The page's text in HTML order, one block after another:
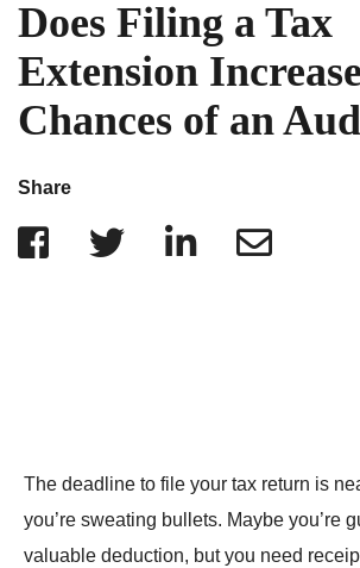
IRS Penalties
The Influencer Team
Indiana
Alabama
Georgia
Missouri
Minnesota
Does Filing a Tax
Extension
Chances of an
Share
The deadline to file your tax return is
you’re sweating bullets. Maybe you’re
valuable deduction, but you need